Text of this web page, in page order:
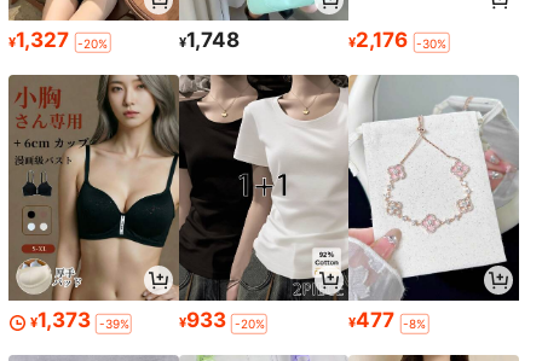
¥1,327 -20% ¥1,748 ¥2,176 -30%
¥1,373 -39% ¥933 -20% ¥477 -8%